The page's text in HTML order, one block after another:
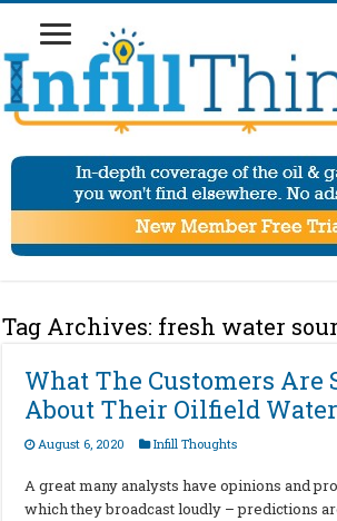
Tag Archives: fresh water
What The Customers Are
About Their Oilfield Water
August 6, 2020 Infill Thoughts
A great many analysts have opinions and
which they broadcast loudly – predictions